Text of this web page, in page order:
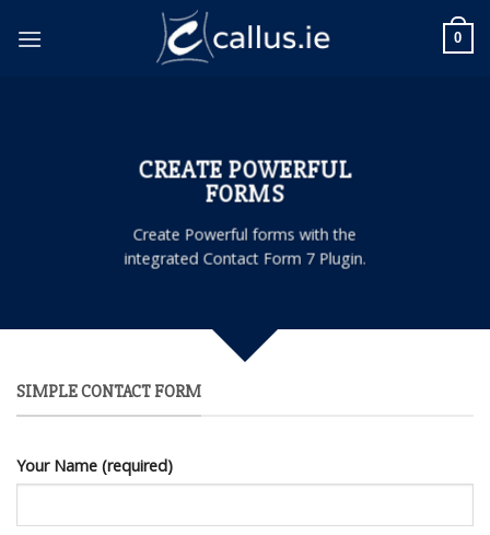
0
CREATE POWERFUL
FORMS
Create Powerful forms with the
integrated Contact Form 7 Plugin.
SIMPLE CONTACT FORM
Your Name (required)